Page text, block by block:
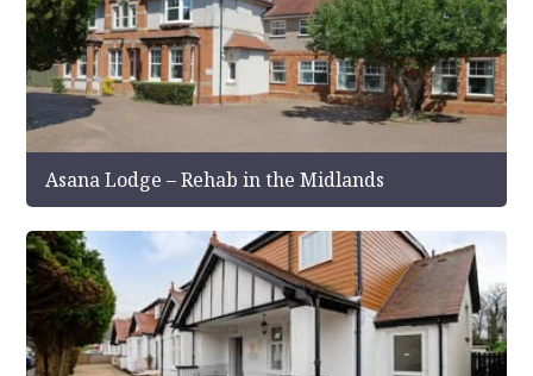
Asana Lodge – Rehab in the Midlands